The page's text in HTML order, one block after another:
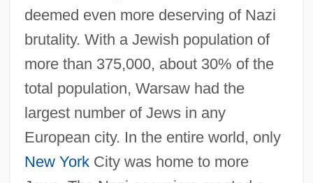
deemed even more deserving of Nazi
brutality. With a Jewish population of
more than 375,000, about 30% of the
total population, Warsaw had the
largest number of Jews in any
European city. In the entire world, only
New YorkCity was home to more